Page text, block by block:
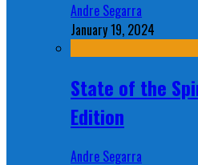
Andre Segarra
January 19, 2024
State of the
Edition
Andre Segarra